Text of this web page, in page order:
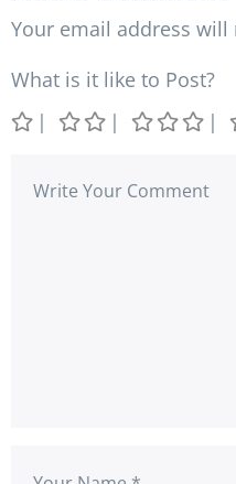
Your email address
What is it like to Post?